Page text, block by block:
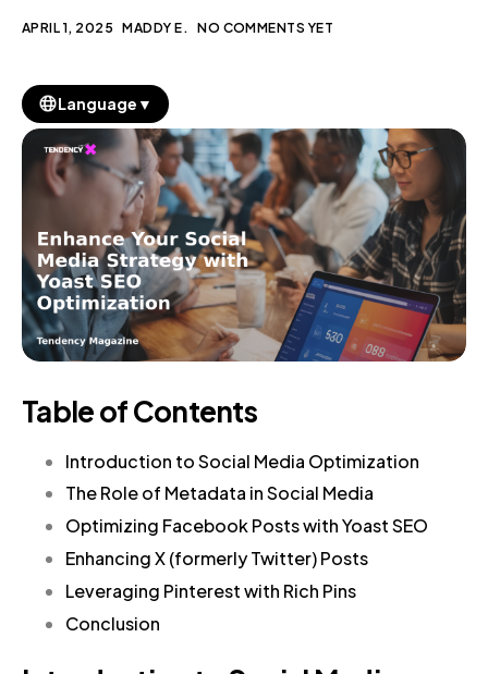
APRIL 1, 2025 MADDY E. NO COMMENTS YET
Language ▼
Table of Contents
Introduction to Social Media Optimization
The Role of Metadata in Social Media
Optimizing Facebook Posts with Yoast SEO
Enhancing X (formerly Twitter) Posts
Leveraging Pinterest with Rich Pins
Conclusion